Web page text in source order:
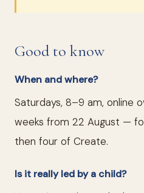
Good to know
When and where?
Saturdays, 8–9 am, online
weeks from 22 August —
then four of Create.
Is it really led by a child?